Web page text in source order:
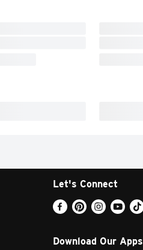
Let's Connect
Download Our Apps